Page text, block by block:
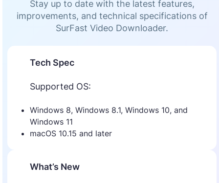
Stay up to date with the latest features,
improvements, and technical specifications of
SurFast Video Downloader.
Tech Spec
Supported OS:
Windows 8, Windows 8.1, Windows 10, and
Windows 11
macOS 10.15 and later
What’s New